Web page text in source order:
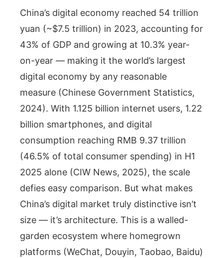
China’s digital economy reached 54 trillion
yuan (~$7.5 trillion) in 2023, accounting for
43% of GDP and growing at 10.3% year-
on-year — making it the world’s largest
digital economy by any reasonable
measure (Chinese Government Statistics,
2024). With 1.125 billion internet users, 1.22
billion smartphones, and digital
consumption reaching RMB 9.37 trillion
(46.5% of total consumer spending) in H1
2025 alone (CIW News, 2025), the scale
defies easy comparison. But what makes
China’s digital market truly distinctive isn’t
size — it’s architecture. This is a walled-
garden ecosystem where homegrown
platforms (WeChat, Douyin, Taobao, Baidu)